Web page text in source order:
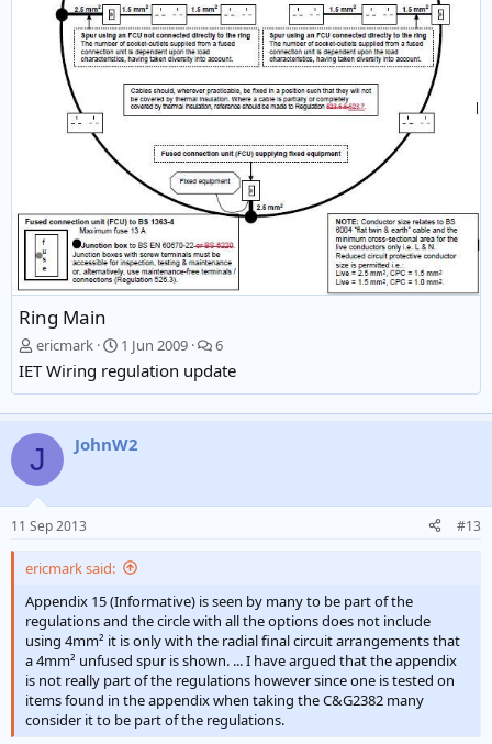
Ring Main
ericmark 1 Jun 2009 6
IET Wiring regulation update
J JohnW2
11 Sep 2013 #13
ericmark said:
Appendix 15 (Informative) is seen by many to be part of the
regulations and the circle with all the options does not include
using 4mm² it is only with the radial final circuit arrangements that
a 4mm² unfused spur is shown. ... I have argued that the appendix
is not really part of the regulations however since one is tested on
items found in the appendix when taking the C&G2382 many
consider it to be part of the regulations.